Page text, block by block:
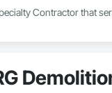
Contractor that